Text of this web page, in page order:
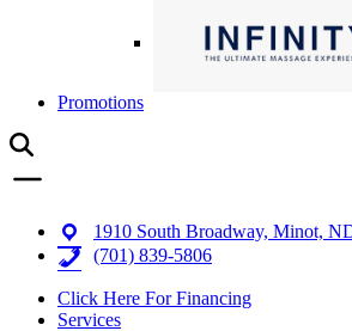
Promotions
1910 South Broadway, Minot,
(701) 839-5806
Click Here For Financing
Services